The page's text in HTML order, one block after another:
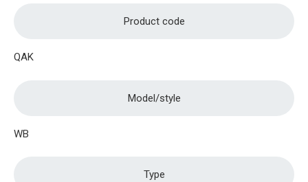
Product code
QAK
Model/style
WB
Type